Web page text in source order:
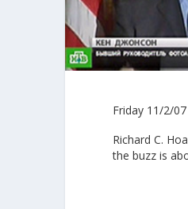
Friday 11/2/07
Richard C.
the buzz is